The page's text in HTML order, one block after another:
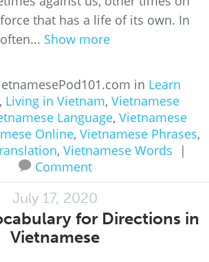
that has a life of its own. In
Show more
in Learn
Living in Vietnam, Vietnamese
Language, Vietnamese
Online, Vietnamese Phrases,
, Vietnamese Words
|
Comment
July 17, 2020
for Directions in
Vietnamese